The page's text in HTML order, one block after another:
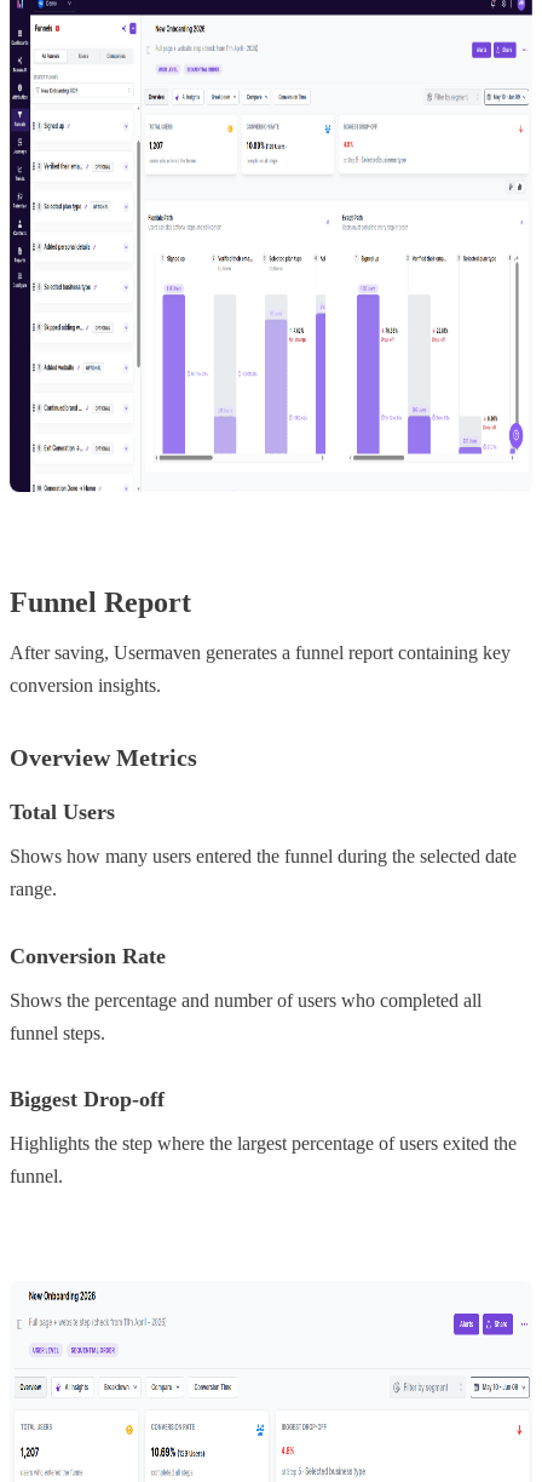
Funnel Report
After saving, Usermaven generates a funnel report containing key
conversion insights.
Overview Metrics
Total Users
Shows how many users entered the funnel during the selected date
range.
Conversion Rate
Shows the percentage and number of users who completed all
funnel steps.
Biggest Drop-off
Highlights the step where the largest percentage of users exited the
funnel.